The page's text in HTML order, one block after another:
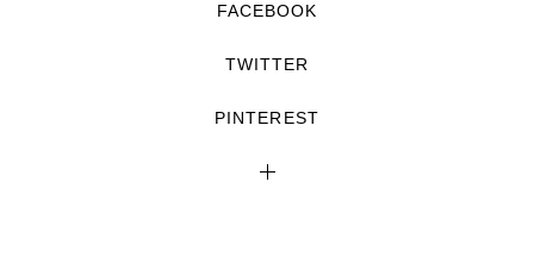
FACEBOOK
TWITTER
PINTEREST